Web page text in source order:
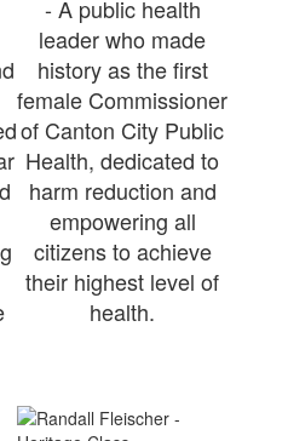
- A public health
leader who made
history as the first
female Commissioner
of Canton City Public
Health, dedicated to
harm reduction and
empowering all
citizens to achieve
their highest level of
health.